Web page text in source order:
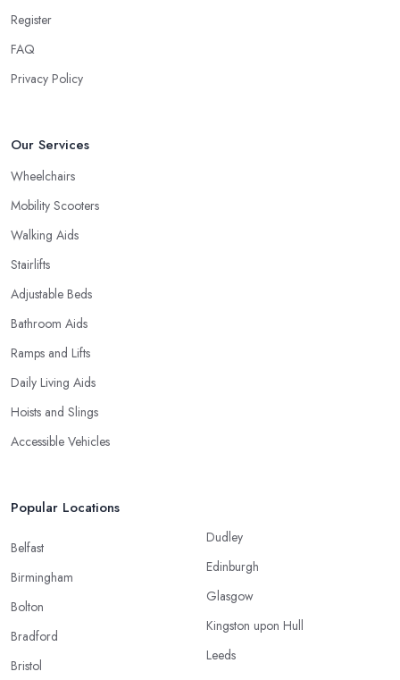
Register
FAQ
Privacy Policy
Our Services
Wheelchairs
Mobility Scooters
Walking Aids
Stairlifts
Adjustable Beds
Bathroom Aids
Ramps and Lifts
Daily Living Aids
Hoists and Slings
Accessible Vehicles
Popular Locations
Belfast
Birmingham
Bolton
Bradford
Bristol
Dudley
Edinburgh
Glasgow
Kingston upon Hull
Leeds